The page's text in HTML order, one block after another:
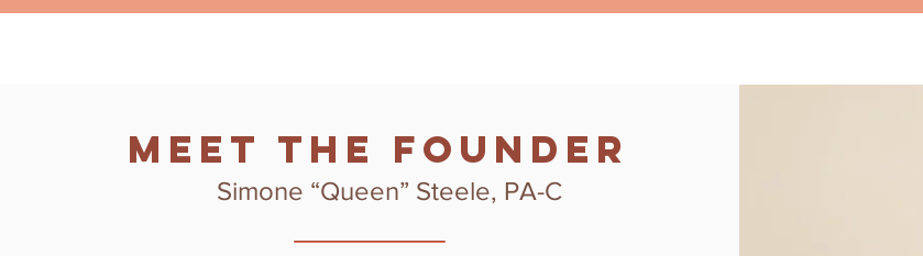
Meet the Founder
Simone “Queen” Steele, PA-C